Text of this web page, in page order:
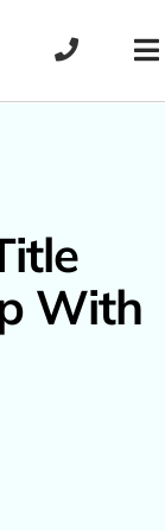
With